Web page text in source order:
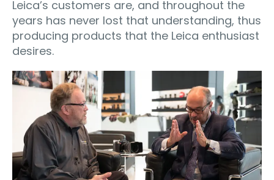
Leica’s customers are, and throughout the
years has never lost that understanding, thus
producing products that the Leica enthusiast
desires.